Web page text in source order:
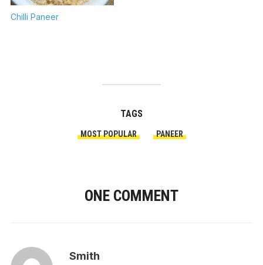
Chilli Paneer
TAGS
MOST POPULAR PANEER
ONE COMMENT
Smith